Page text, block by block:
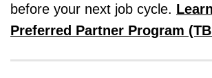
before your next job cycle.
Preferred Partner Program